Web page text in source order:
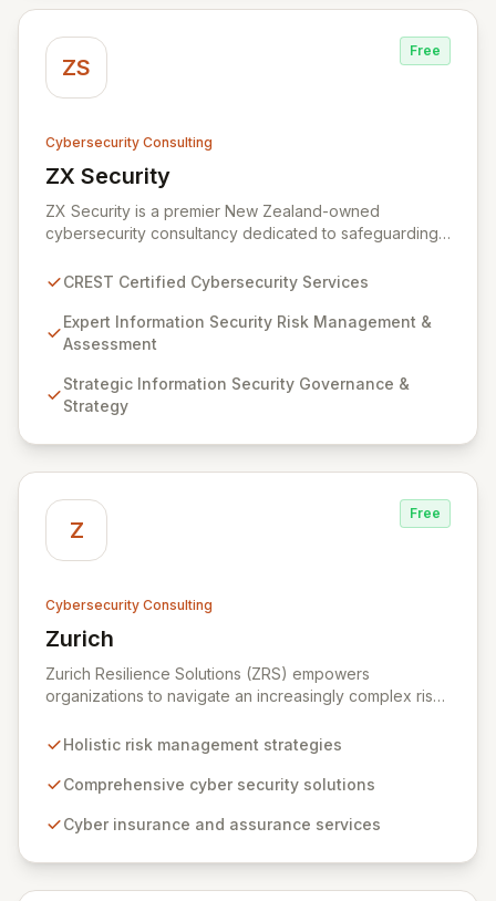
ZS
Free
Cybersecurity Consulting
ZX Security
View ZX Security
ZX Security is a premier New Zealand-owned
cybersecurity consultancy dedicated to safeguarding
guarantee expert-level services, demonstrating
regulatory knowledge. Partner with us for robust
Information Security Risk Management, Governance,
Testing to ensure your organization's resilience
against evolving cyber threats.
CREST Certified Cybersecurity Services
Expert Information Security Risk Management &
Assessment
Strategic Information Security Governance &
Strategy
Z
Free
Cybersecurity Consulting
Zurich
View Zurich
Zurich Resilience Solutions (ZRS) empowers
organizations to navigate an increasingly complex risk
to risk management. Leveraging Zurich's global
solutions, from insurance to assurance, designed to
evolving digital threats. We are dedicated to simplifying
Holistic risk management strategies
Comprehensive cyber security solutions
Cyber insurance and assurance services